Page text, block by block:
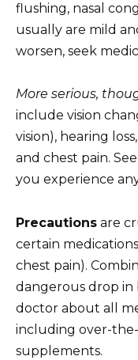
flushing, nasal
usually are mild
worsen, seek
More serious,
include vision
vision), hearing
and chest pain.
you experience
Precautions are
certain
chest pain).
dangerous drop
doctor about all
including over-
supplements.